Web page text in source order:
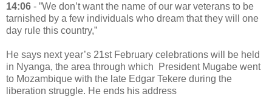
14:06 - ”We don’t want the name of our war veterans to be
tarnished by a few individuals who dream that they will one
day rule this country,”
He says next year’s 21st February celebrations will be held
in Nyanga, the area through which President Mugabe went
to Mozambique with the late Edgar Tekere during the
liberation struggle. He ends his address